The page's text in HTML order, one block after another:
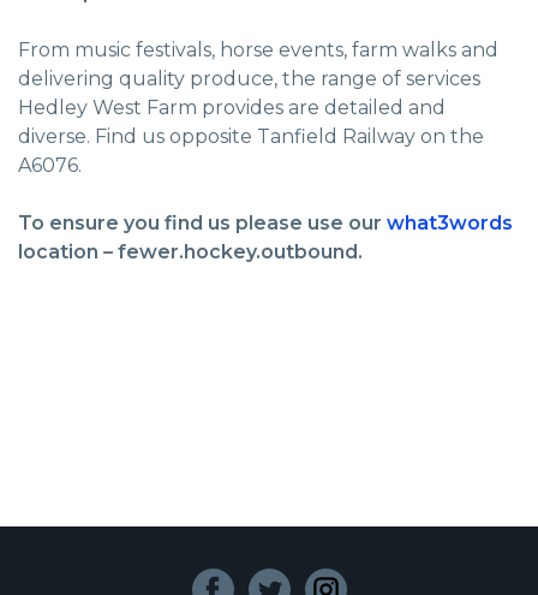
From music festivals, horse events, farm walks and
delivering quality produce, the range of services
Hedley West Farm provides are detailed and
diverse. Find us opposite Tanfield Railway on the
A6076.
To ensure you find us please use our what3words
location – fewer.hockey.outbound.